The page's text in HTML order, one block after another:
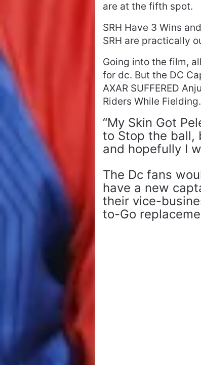
are at the fifth spot.
SRH Have 3 Wins
SRH are practically
Going into the film,
for dc. But the DC
AXAR SUFFERED
Riders While Fielding.
“My Skin Got
to Stop the ball,
and hopefully I
The Dc fans
have a new
their vice-
to-Go